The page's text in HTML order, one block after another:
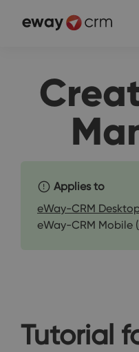
Applies to
eWay-CRM Desktop
eWay-CRM Mobile (
Tutorial